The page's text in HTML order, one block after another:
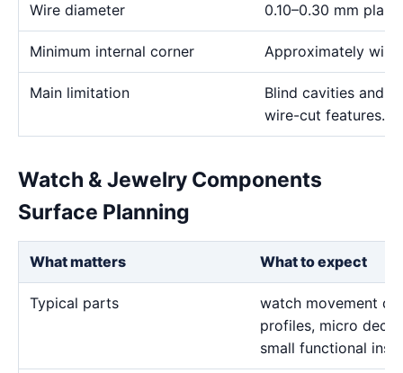
Wire diameter 0.10–0.30 mm
Minimum internal corner Approximately wire
Main limitation
Blind cavities and
wire-cut features.
Watch & Jewelry Components
Surface Planning
What matters What to expect
Typical parts
watch movement
profiles, micro
small functional